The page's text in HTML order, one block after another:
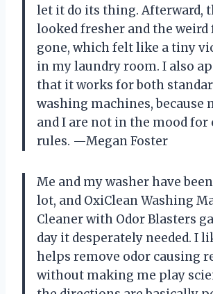
let it do its thing. Afterward,
looked fresher and the weird
gone, which felt like a tiny
in my laundry room. I also
that it works for both
washing machines, because
and I are not in the mood
rules. —Megan Foster
Me and my washer have
lot, and OxiClean Washing
Cleaner with Odor Blasters
day it desperately needed. I
helps remove odor causing
without making me play